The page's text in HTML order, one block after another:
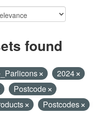
found
2024
Postcode
Postcodes